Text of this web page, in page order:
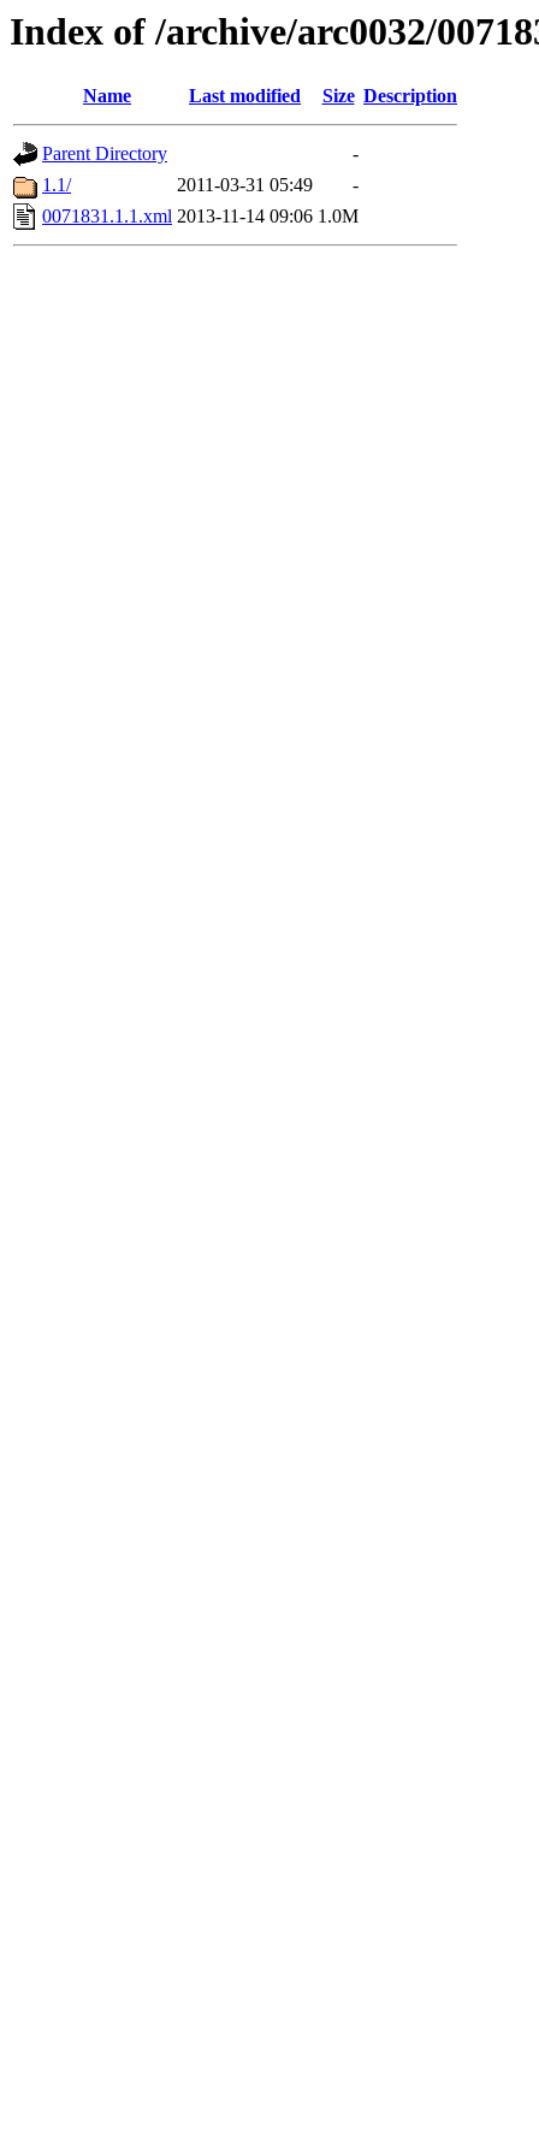
Index of /archive/arc0032/
Name Last modified Size Description
Parent Directory
-
1.1/
2011-03-31 05:49
-
0071831.1.1.xml 2013-11-14 09:06 1.0M